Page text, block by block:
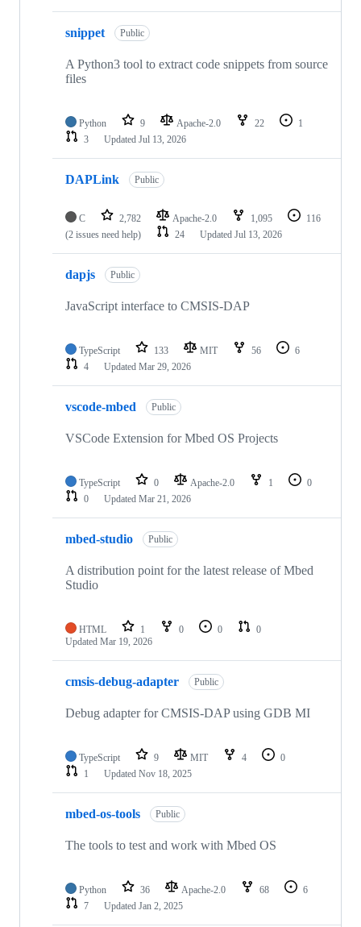
snippet Public
A Python3 tool to extract code snippets from source
files
Python 9 Apache-2.0 22
1
3
Updated Jul 13, 2026
DAPLink Public
C 2,782 Apache-2.0 1,095
116
(2 issues need help)
24 Updated Jul 13, 2026
dapjs Public
JavaScript interface to CMSIS-DAP
TypeScript 133 MIT 56
6
4
Updated Mar 29, 2026
vscode-mbed Public
VSCode Extension for Mbed OS Projects
TypeScript 0 Apache-2.0 1
0
0
Updated Mar 21, 2026
mbed-studio Public
A distribution point for the latest release of Mbed
Studio
HTML 1 0 0
0
Updated Mar 19, 2026
cmsis-debug-adapter Public
Debug adapter for CMSIS-DAP using GDB MI
TypeScript 9 MIT 4
0
1
Updated Nov 18, 2025
mbed-os-tools Public
The tools to test and work with Mbed OS
Python 36 Apache-2.0 68
6
7
Updated Jan 2, 2025